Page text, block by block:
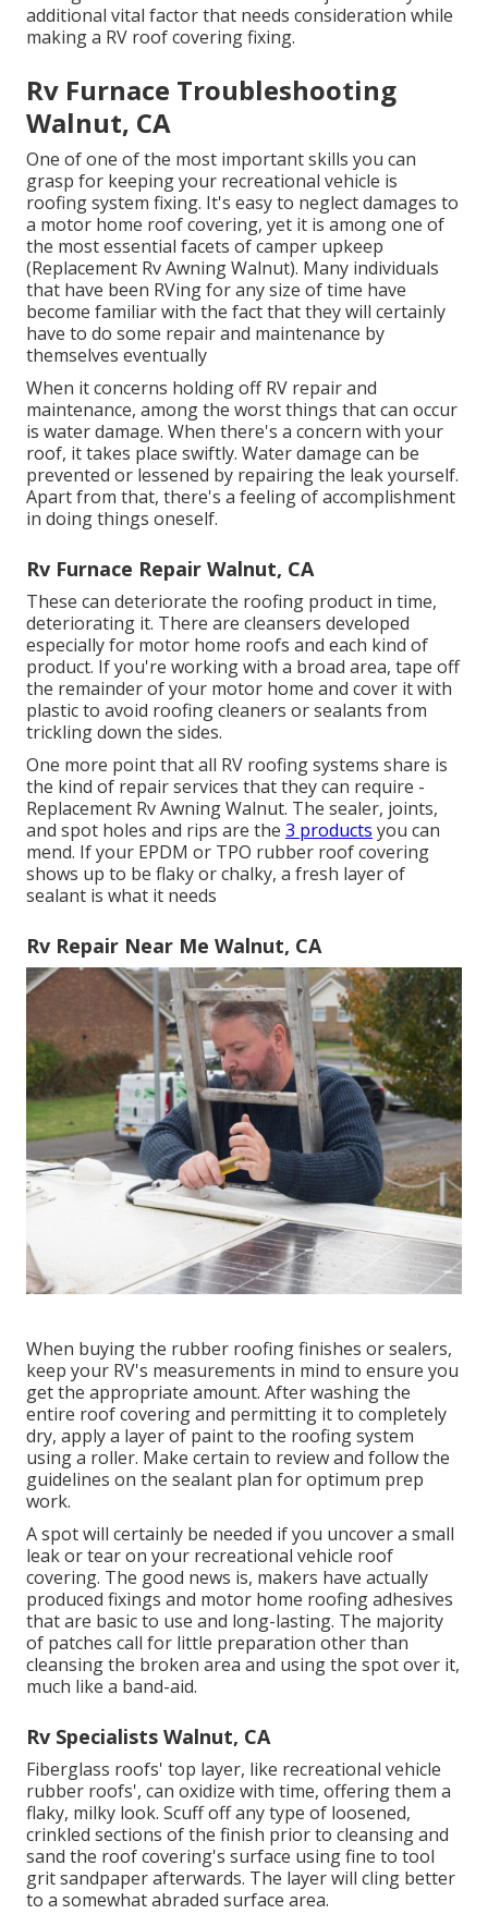
additional vital factor that needs consideration while
making a RV roof covering fixing.
Rv Furnace Troubleshooting
Walnut, CA
One of one of the most important skills you can
grasp for keeping your recreational vehicle is
roofing system fixing. It's easy to neglect damages to
a motor home roof covering, yet it is among one of
the most essential facets of camper upkeep
(Replacement Rv Awning Walnut). Many individuals
that have been RVing for any size of time have
become familiar with the fact that they will certainly
have to do some repair and maintenance by
themselves eventually
When it concerns holding off RV repair and
maintenance, among the worst things that can occur
is water damage. When there's a concern with your
roof, it takes place swiftly. Water damage can be
prevented or lessened by repairing the leak yourself.
Apart from that, there's a feeling of accomplishment
in doing things oneself.
Rv Furnace Repair Walnut, CA
These can deteriorate the roofing product in time,
deteriorating it. There are cleansers developed
especially for motor home roofs and each kind of
product. If you're working with a broad area, tape off
the remainder of your motor home and cover it with
plastic to avoid roofing cleaners or sealants from
trickling down the sides.
One more point that all RV roofing systems share is
the kind of repair services that they can require -
Replacement Rv Awning Walnut. The sealer, joints,
and spot holes and rips are the 3 products you can
mend. If your EPDM or TPO rubber roof covering
shows up to be flaky or chalky, a fresh layer of
sealant is what it needs
Rv Repair Near Me Walnut, CA
When buying the rubber roofing finishes or sealers,
keep your RV's measurements in mind to ensure you
get the appropriate amount. After washing the
entire roof covering and permitting it to completely
dry, apply a layer of paint to the roofing system
using a roller. Make certain to review and follow the
guidelines on the sealant plan for optimum prep
work.
A spot will certainly be needed if you uncover a small
leak or tear on your recreational vehicle roof
covering. The good news is, makers have actually
produced fixings and motor home roofing adhesives
that are basic to use and long-lasting. The majority
of patches call for little preparation other than
cleansing the broken area and using the spot over it,
much like a band-aid.
Rv Specialists Walnut, CA
Fiberglass roofs' top layer, like recreational vehicle
rubber roofs', can oxidize with time, offering them a
flaky, milky look. Scuff off any type of loosened,
crinkled sections of the finish prior to cleansing and
sand the roof covering's surface using fine to tool
grit sandpaper afterwards. The layer will cling better
to a somewhat abraded surface area.